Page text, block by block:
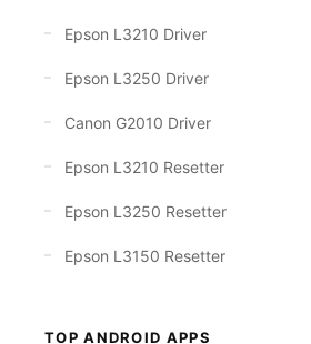
Epson L3210 Driver
Epson L3250 Driver
Canon G2010 Driver
Epson L3210 Resetter
Epson L3250 Resetter
Epson L3150 Resetter
TOP ANDROID APPS